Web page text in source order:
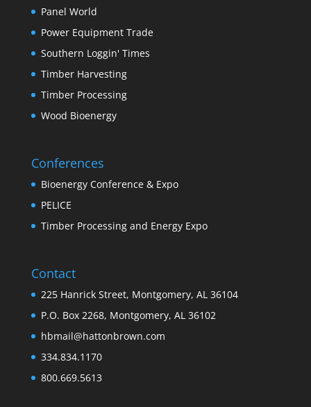
Panel World
Power Equipment Trade
Southern Loggin' Times
Timber Harvesting
Timber Processing
Wood Bioenergy
Conferences
Bioenergy Conference & Expo
PELICE
Timber Processing and Energy Expo
Contact
225 Hanrick Street, Montgomery, AL 36104
P.O. Box 2268, Montgomery, AL 36102
hbmail@hattonbrown.com
334.834.1170
800.669.5613